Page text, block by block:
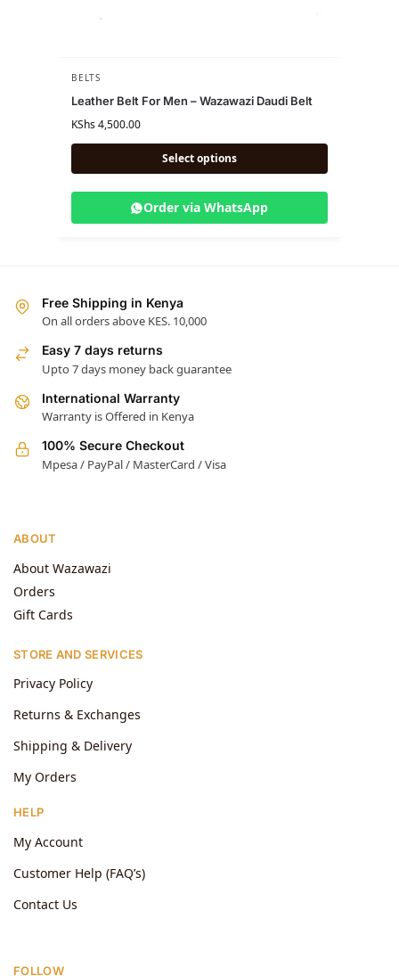
BELTS
Leather Belt For Men – Wazawazi Daudi Belt
KShs4,500.00
Select options
Order via WhatsApp
Free Shipping in Kenya
On all orders above KES. 10,000
Easy 7 days returns
Upto 7 days money back guarantee
International Warranty
Warranty is Offered in Kenya
100% Secure Checkout
Mpesa / PayPal / MasterCard / Visa
ABOUT
About Wazawazi
Orders
Gift Cards
STORE AND SERVICES
Privacy Policy
Returns & Exchanges
Shipping & Delivery
My Orders
HELP
My Account
Customer Help (FAQ’s)
Contact Us
FOLLOW